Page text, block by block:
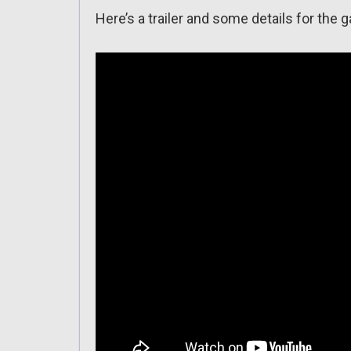
Here’s a trailer and some details for the